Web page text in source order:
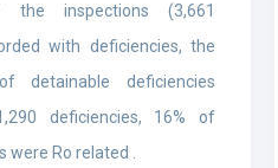
inspections (3,661
with deficiencies, the
detainable deficiencies
deficiencies, 16% of
Ro related .